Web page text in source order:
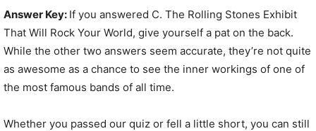
Answer Key: If you answered C. The Rolling Stones Exhibit
That Will Rock Your World, give yourself a pat on the back.
While the other two answers seem accurate, they’re not quite
as awesome as a chance to see the inner workings of one of
the most famous bands of all time.
Whether you passed our quiz or fell a little short, you can still